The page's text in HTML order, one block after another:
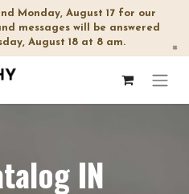
Monday, August 17 for our
messages will be answered
August 18 at 8 am.
×
IN